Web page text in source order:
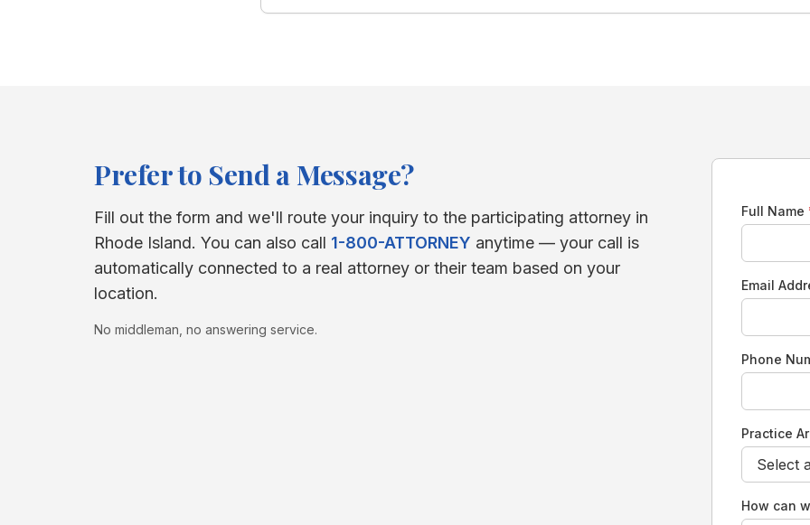
Prefer to Send a Message?
Fill out the form and we'll route your inquiry to the participating attorney in
Rhode Island. You can also call 1-800-ATTORNEY anytime — your call is
automatically connected to a real attorney or their team based on your
location.
No middleman, no answering service.
Full Name
Email
Phone
Practice
How can